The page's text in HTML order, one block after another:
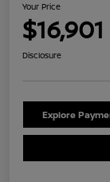
Your Price
$16,901
Disclosure
Explore